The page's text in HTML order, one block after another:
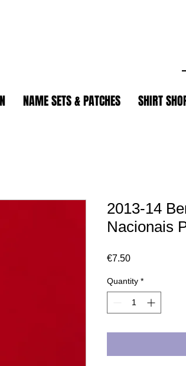
NAME SETS & PATCHES SHIRT
2013-14
Nacionais
€7.50Price
Quantity *